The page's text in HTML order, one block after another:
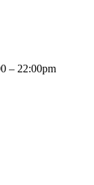
– 22:00pm